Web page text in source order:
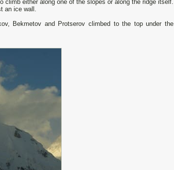
climb either along one of the slopes or along the ridge itself.
an ice wall.
Bekmetov and Protserov climbed to the top under the